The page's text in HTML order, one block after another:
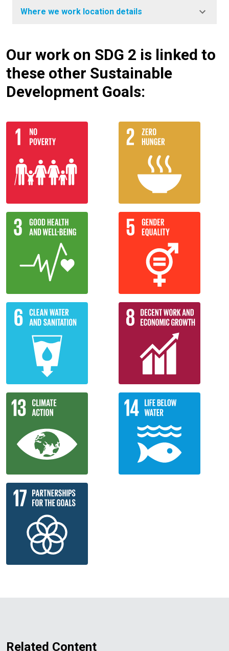
Where we work location details
Our work on SDG 2 is linked to
these other Sustainable
Development Goals:
Related Content